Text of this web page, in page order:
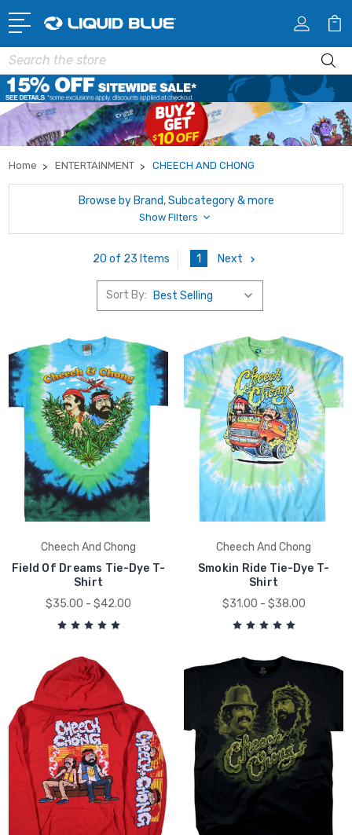
Search
Home ENTERTAINMENT CHEECH AND CHONG
Browse by Brand, Subcategory & more
Show Filters
20 of 23 Items 1 Next
Sort By:
Cheech And Chong
Field Of Dreams Tie-Dye T-
Shirt
$35.00 - $42.00
Cheech And Chong
Smokin Ride Tie-Dye T-
Shirt
$31.00 - $38.00